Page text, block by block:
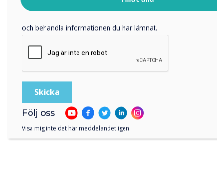
the digital canvas
• Capturing the team’s ideas on top of plans
and renders
• Adding images of the elements that will be
changed during the definition and
development of the project, making it even
more realistic In the future, Coblonal would
like to add ‘virtual reality’ features to their
design meetings.
och behandla informationen du har lämnat.
Följ oss
Visa mig inte det här meddelandet igen